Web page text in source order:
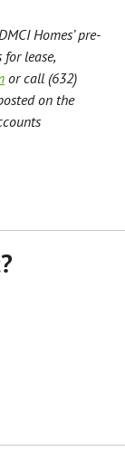
Homes’ pre-
lease,
or call (632)
on the